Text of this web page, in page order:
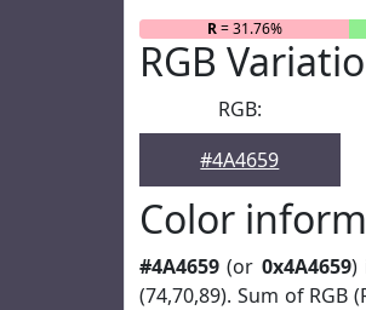
R= 31.76%
RGB
RGB:
#4A4659
Color
#4A4659 (or 0x4A4659)
(74,70,89). Sum of RGB